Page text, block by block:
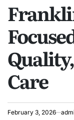
Care
February 3, 2026